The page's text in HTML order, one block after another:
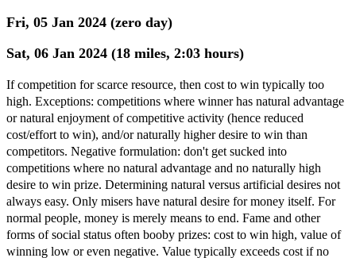
Fri, 05 Jan 2024 (zero day)
Sat, 06 Jan 2024 (18 miles, 2:03 hours)
If competition for scarce resource, then cost to win typically too
high. Exceptions: competitions where winner has natural advantage
or natural enjoyment of competitive activity (hence reduced
cost/effort to win), and/or naturally higher desire to win than
competitors. Negative formulation: don't get sucked into
competitions where no natural advantage and no naturally high
desire to win prize. Determining natural versus artificial desires not
always easy. Only misers have natural desire for money itself. For
normal people, money is merely means to end. Fame and other
forms of social status often booby prizes: cost to win high, value of
winning low or even negative. Value typically exceeds cost if no